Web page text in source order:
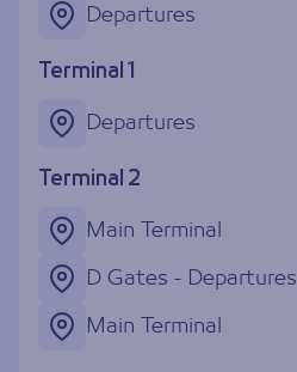
Departures
Terminal 1
Departures
Terminal 2
Main Terminal
D Gates - Departures
Main Terminal